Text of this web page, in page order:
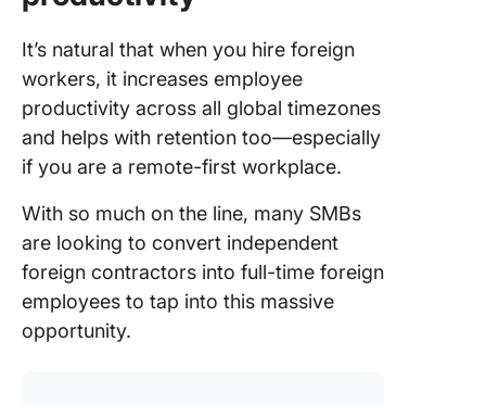
It’s natural that when you hire foreign
workers, it increases employee
productivity across all global timezones
and helps with retention too—especially
if you are a remote-first workplace.
With so much on the line, many SMBs
are looking to convert independent
foreign contractors into full-time foreign
employees to tap into this massive
opportunity.